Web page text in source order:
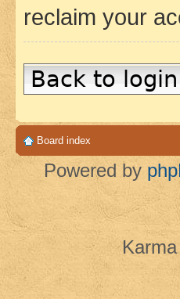
reclaim your
Back to
Board index
Powered by